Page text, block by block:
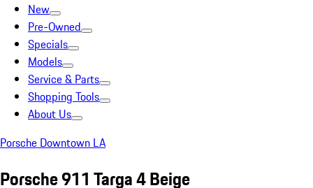
New
Pre-Owned
Specials
Models
Service & Parts
Shopping Tools
About Us
Porsche Downtown LA
Porsche 911 Targa 4 Beige